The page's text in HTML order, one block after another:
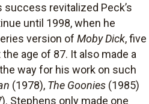
success revitalized Peck’s
until 1998, when he
version of Moby Dick, five
age of 87. It also made a
way for his work on such
(1978), The Goonies (1985)
Stephens only made one